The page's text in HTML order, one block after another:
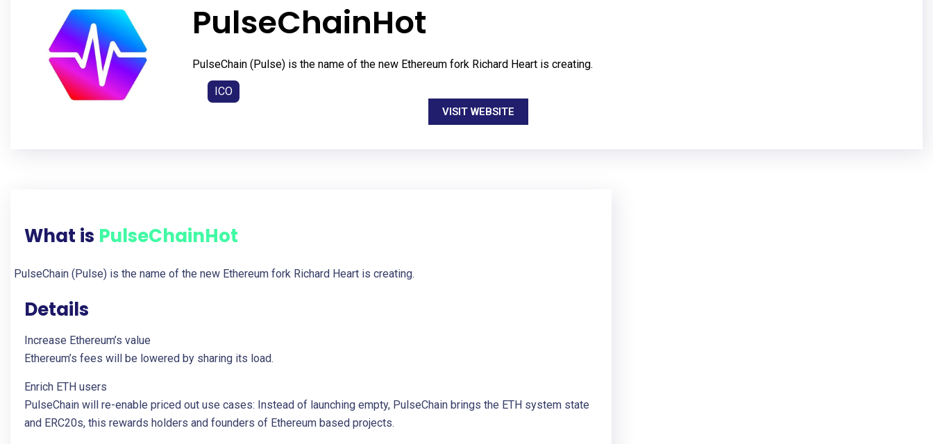
PulseChainHot
PulseChain (Pulse) is the name of the new Ethereum fork Richard Heart is creating.
ICO
VISIT WEBSITE
What is PulseChainHot
PulseChain (Pulse) is the name of the new Ethereum fork Richard Heart is creating.
Details
Increase Ethereum’s value
Ethereum’s fees will be lowered by sharing its load.
Enrich ETH users
PulseChain will re-enable priced out use cases: Instead of launching empty, PulseChain brings the ETH system state
and ERC20s, this rewards holders and founders of Ethereum based projects.